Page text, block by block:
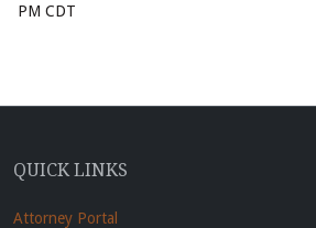
PM CDT
QUICK LINKS
Attorney Portal